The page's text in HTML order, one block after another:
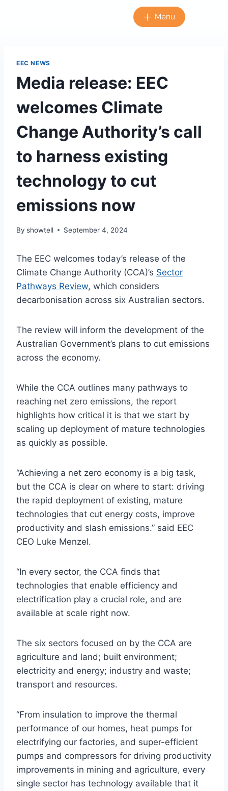
Menu
EEC NEWS
Media release: EEC
welcomes Climate
Change Authority’s call
to harness existing
technology to cut
emissions now
By showtell September 4, 2024
The EEC welcomes today’s release of the
Climate Change Authority (CCA)’s Sector
Pathways Review, which considers
decarbonisation across six Australian sectors.
The review will inform the development of the
Australian Government’s plans to cut emissions
across the economy.
While the CCA outlines many pathways to
reaching net zero emissions, the report
highlights how critical it is that we start by
scaling up deployment of mature technologies
as quickly as possible.
“Achieving a net zero economy is a big task,
but the CCA is clear on where to start: driving
the rapid deployment of existing, mature
technologies that cut energy costs, improve
productivity and slash emissions.” said EEC
CEO Luke Menzel.
“In every sector, the CCA finds that
technologies that enable efficiency and
electrification play a crucial role, and are
available at scale right now.
The six sectors focused on by the CCA are
agriculture and land; built environment;
electricity and energy; industry and waste;
transport and resources.
“From insulation to improve the thermal
performance of our homes, heat pumps for
electrifying our factories, and super-efficient
pumps and compressors for driving productivity
improvements in mining and agriculture, every
single sector has technology available that it